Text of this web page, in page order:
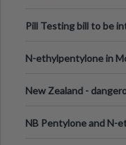
Pill Testing bill to be
N-ethylpentylone in
New Zealand -
NB Pentylone and N-